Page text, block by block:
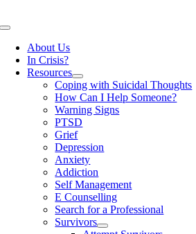
to
Toggle
NavigationAbout Us
In Crisis?
Resources
Coping with Suicidal Thoughts
How Can I Help Someone?
Warning Signs
PTSD
Grief
Depression
Anxiety
Addiction
Self Management
E Counselling
Search for a Professional
Survivors